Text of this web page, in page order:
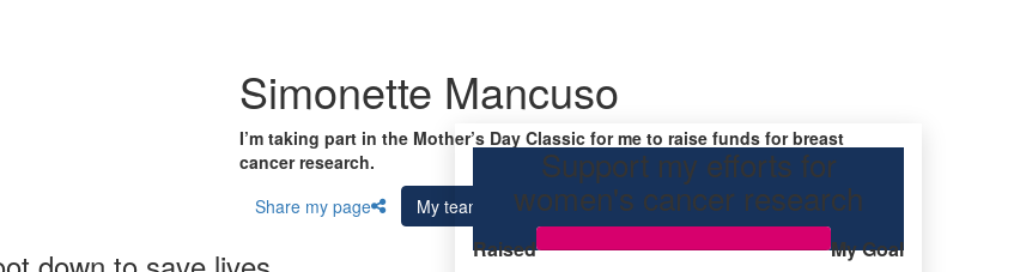
Simonette Mancuso
I’m taking part in the Mother’s Day Classic for me to raise funds for breast
cancer research.
Share my page
My team
Support my efforts for
women's cancer research
Raised My Goal